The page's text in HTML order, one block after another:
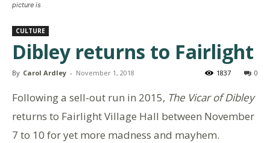
picture is
CULTURE
Dibley returns to Fairlight
By Carol Ardley - November 1, 2018 0
1837
Following a sell-out run in 2015, The Vicar of Dibley
returns to Fairlight Village Hall between November
7 to 10 for yet more madness and mayhem.